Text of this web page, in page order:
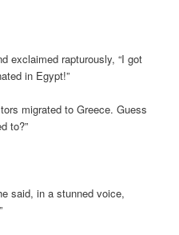
exclaimed rapturously, “I got
in Egypt!”
migrated to Greece. Guess
to?”
said, in a stunned voice,